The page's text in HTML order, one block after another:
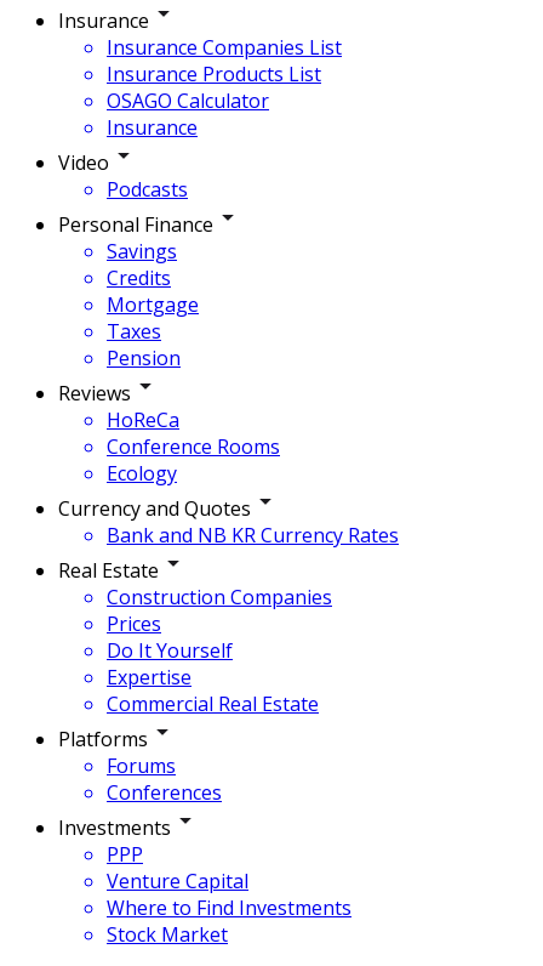
Insurance
Insurance Companies List
Insurance Products List
OSAGO Calculator
Insurance
Video
Podcasts
Personal Finance
Savings
Credits
Mortgage
Taxes
Pension
Reviews
HoReCa
Conference Rooms
Ecology
Currency and Quotes
Bank and NB KR Currency Rates
Real Estate
Construction Companies
Prices
Do It Yourself
Expertise
Commercial Real Estate
Platforms
Forums
Conferences
Investments
PPP
Venture Capital
Where to Find Investments
Stock Market